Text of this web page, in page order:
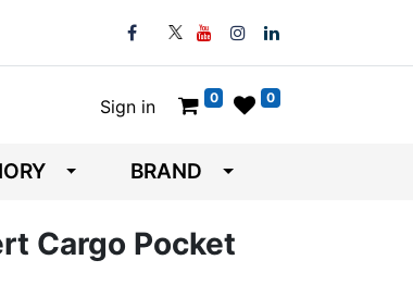
Sign in 0 0
BRAND
Cargo Pocket